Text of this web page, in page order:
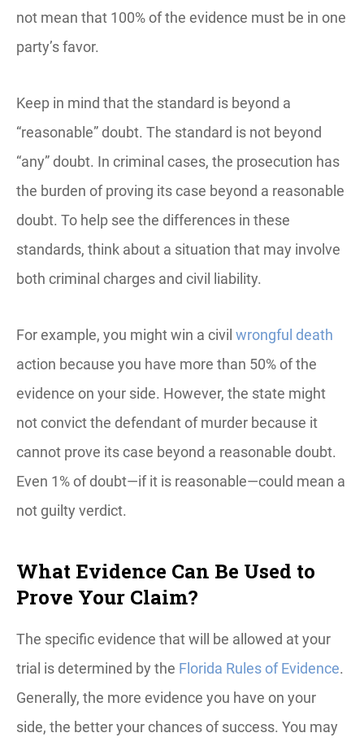
not mean that 100% of the evidence must be in one
party’s favor.
Keep in mind that the standard is beyond a
“reasonable” doubt. The standard is not beyond
“any” doubt. In criminal cases, the prosecution has
the burden of proving its case beyond a reasonable
doubt. To help see the differences in these
standards, think about a situation that may involve
both criminal charges and civil liability.
For example, you might win a civil wrongful death
action because you have more than 50% of the
evidence on your side. However, the state might
not convict the defendant of murder because it
cannot prove its case beyond a reasonable doubt.
Even 1% of doubt—if it is reasonable—could mean a
not guilty verdict.
What Evidence Can Be Used to
Prove Your Claim?
The specific evidence that will be allowed at your
trial is determined by the Florida Rules of Evidence.
Generally, the more evidence you have on your
side, the better your chances of success. You may